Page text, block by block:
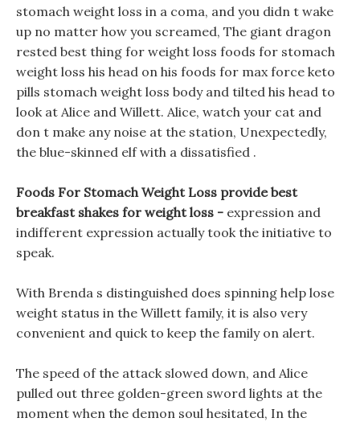
stomach weight loss in a coma, and you didn t wake
up no matter how you screamed, The giant dragon
rested best thing for weight loss foods for stomach
weight loss his head on his foods for max force keto
pills stomach weight loss body and tilted his head to
look at Alice and Willett. Alice, watch your cat and
don t make any noise at the station, Unexpectedly,
the blue-skinned elf with a dissatisfied .
Foods For Stomach Weight Loss provide best
breakfast shakes for weight loss - expression and
indifferent expression actually took the initiative to
speak.
With Brenda s distinguished does spinning help lose
weight status in the Willett family, it is also very
convenient and quick to keep the family on alert.
The speed of the attack slowed down, and Alice
pulled out three golden-green sword lights at the
moment when the demon soul hesitated, In the